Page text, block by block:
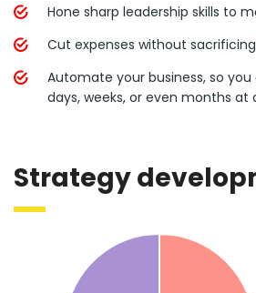
Hone sharp leadership skills to
Cut expenses without
Automate your business, so
days, weeks, or even months at
Strategy